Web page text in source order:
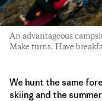
An advantageous
Make turns. Have
We hunt the same
skiing and the